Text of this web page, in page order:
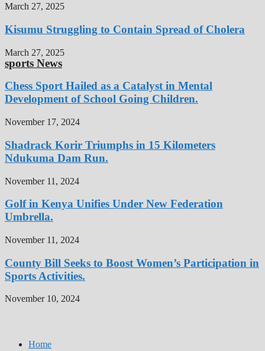
March 27, 2025
Kisumu Struggling to Contain Spread of Cholera
March 27, 2025
sports News
Chess Sport Hailed as a Catalyst in Mental
Development of School Going Children.
November 17, 2024
Shadrack Korir Triumphs in 15 Kilometers
Ndukuma Dam Run.
November 11, 2024
Golf in Kenya Unifies Under New Federation
Umbrella.
November 11, 2024
County Bill Seeks to Boost Women’s Participation in
Sports Activities.
November 10, 2024
Home